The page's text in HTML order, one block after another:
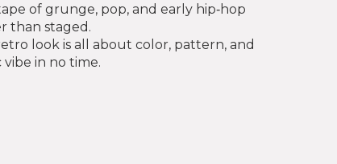
of grunge, pop, and early hip‑hop
than staged.
look is all about color, pattern, and
in no time.